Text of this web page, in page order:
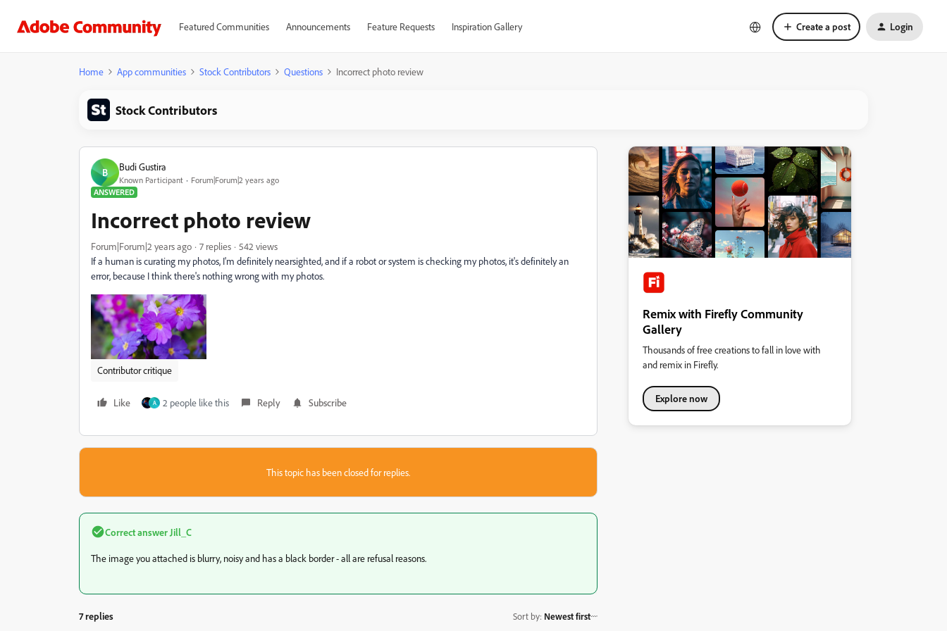
Featured Communities Announcements Feature Requests Inspiration Gallery Create a post Login
Home App communities Stock Contributors Questions Incorrect photo review
Stock Contributors
B Budi Gustira
Known Participant
Forum|Forum|2 years ago
ANSWERED
Incorrect photo review
Forum|Forum|2 years ago 7 replies
542 views
If a human is curating my photos, I'm definitely nearsighted, and if a robot or system is checking my photos, it's definitely an
error, because I think there's nothing wrong with my photos.
Contributor critique
Like A 2 people like this Reply Subscribe
This topic has been closed for replies.
Correct answer Jill_C
The image you attached is blurry, noisy and has a black border - all are refusal reasons.
7 replies Sort by: Newest first
Remix with Firefly Community
Gallery
Thousands of free creations to fall in love with
and remix in Firefly.
Explore now